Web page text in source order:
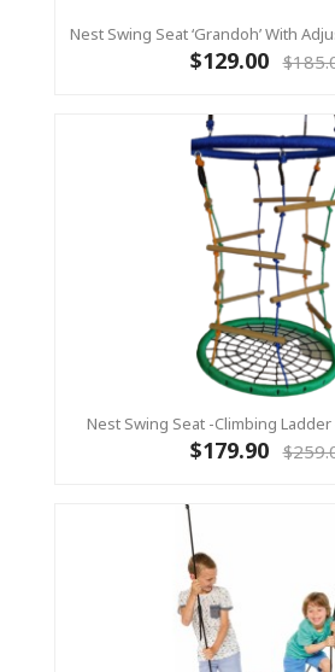
$129.00
Nest Swing Seat -Climbing
$179.90